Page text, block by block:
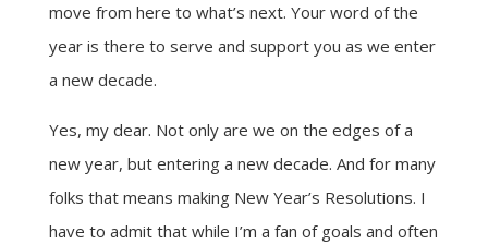
move from here to what’s next. Your word of the
year is there to serve and support you as we enter
a new decade.
Yes, my dear. Not only are we on the edges of a
new year, but entering a new decade. And for many
folks that means making New Year’s Resolutions. I
have to admit that while I’m a fan of goals and often